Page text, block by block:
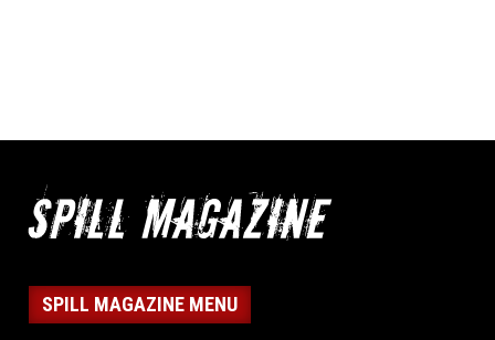
SPILL MAGAZINE MENU